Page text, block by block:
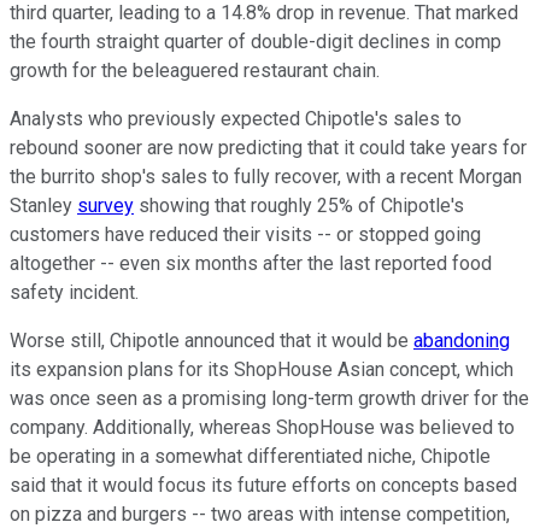
third quarter, leading to a 14.8% drop in revenue. That marked
the fourth straight quarter of double-digit declines in comp
growth for the beleaguered restaurant chain.
Analysts who previously expected Chipotle's sales to
rebound sooner are now predicting that it could take years for
the burrito shop's sales to fully recover, with a recent Morgan
Stanley survey showing that roughly 25% of Chipotle's
customers have reduced their visits -- or stopped going
altogether -- even six months after the last reported food
safety incident.
Worse still, Chipotle announced that it would be abandoning
its expansion plans for its ShopHouse Asian concept, which
was once seen as a promising long-term growth driver for the
company. Additionally, whereas ShopHouse was believed to
be operating in a somewhat differentiated niche, Chipotle
said that it would focus its future efforts on concepts based
on pizza and burgers -- two areas with intense competition,